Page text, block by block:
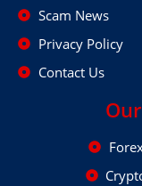
Scam News
Privacy Policy
Contact Us